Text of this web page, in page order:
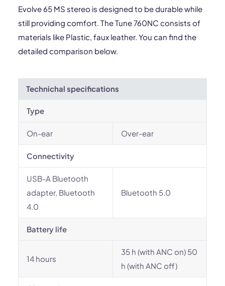
Evolve 65 MS stereo is designed to be durable while
still providing comfort. The Tune 760NC consists of
materials like Plastic, faux leather. You can find the
detailed comparison below.
Technichal specifications
Type
On-ear Over-ear
Connectivity
USB-A Bluetooth
adapter, Bluetooth
4.0
Bluetooth 5.0
Battery life
14 hours
35 h (with ANC on) 50
h (with ANC off)